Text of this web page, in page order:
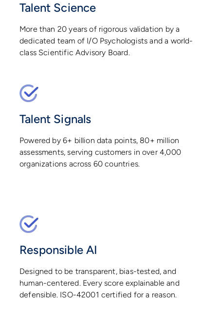
Talent Science
More than 20 years of rigorous validation by a
dedicated team of I/O Psychologists and a world-
class Scientific Advisory Board.
Talent Signals
Powered by 6+ billion data points, 80+ million
assessments, serving customers in over 4,000
organizations across 60 countries.
Responsible AI
Designed to be transparent, bias-tested, and
human-centered. Every score explainable and
defensible. ISO-42001 certified for a reason.